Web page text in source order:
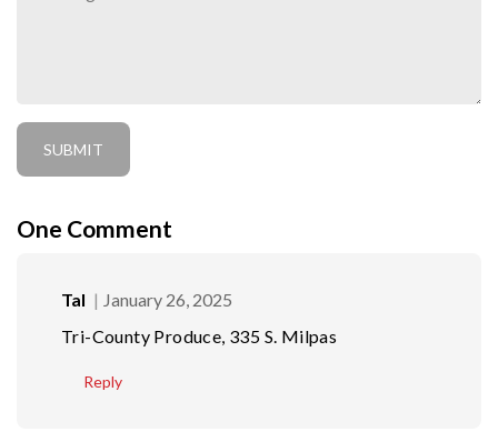
One Comment
Tal
January 26, 2025
Tri-County Produce, 335 S. Milpas
Reply